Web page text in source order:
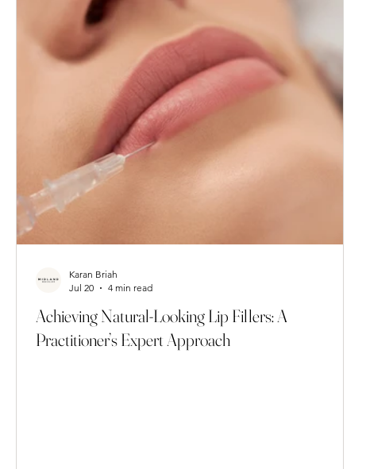
Achieving Natural-Looking Lip Fillers: A
Practitioner’s Expert Approach
Karan Briah
Jul 20
4 min read